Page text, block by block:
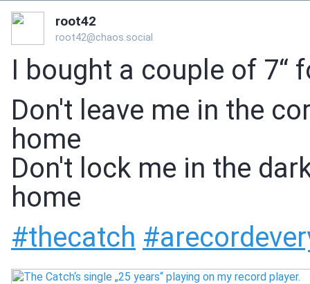
root42
root42@chaos.social
I bought a couple of 7“
Don't leave me in the
home
Don't lock me in the
home
#thecatch #